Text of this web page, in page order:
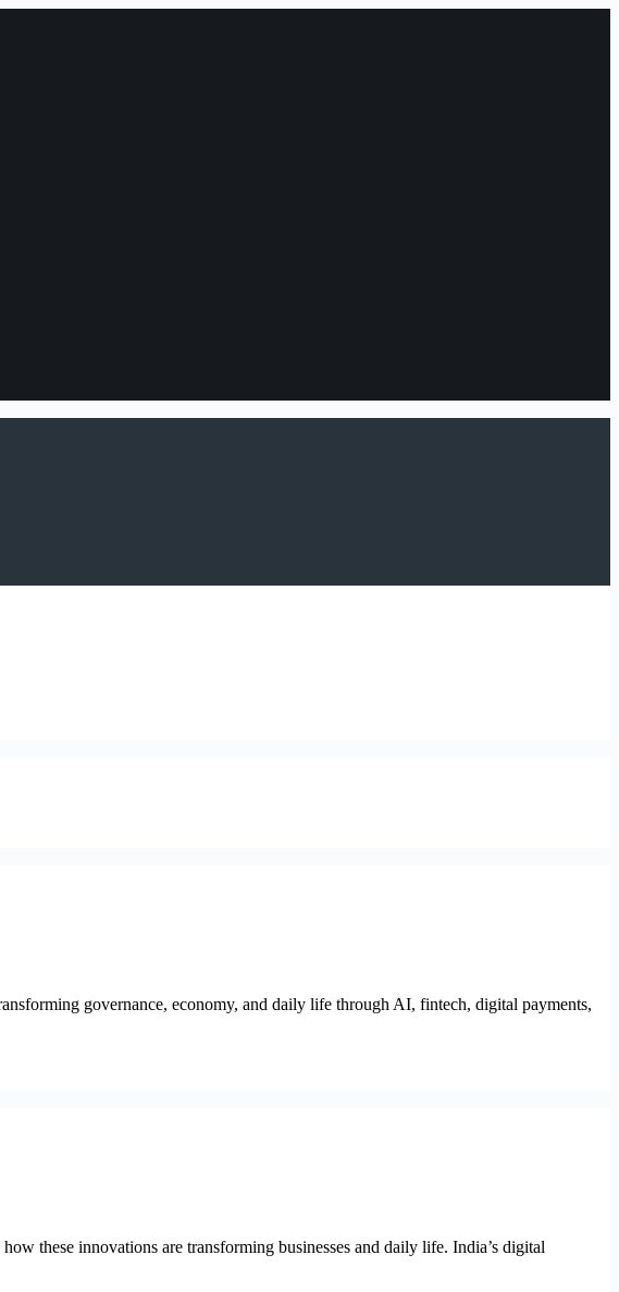
governance, economy, and daily life through AI, fintech, digital payments,
these innovations are transforming businesses and daily life. India’s digital